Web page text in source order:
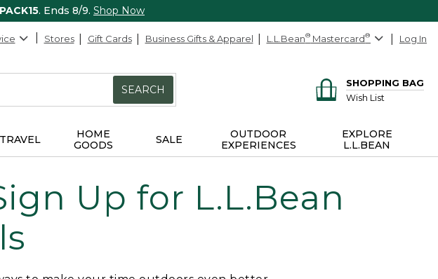
PACK15. Ends 8/9. Shop Now
Stores Gift Cards Business Gifts & Apparel L.L.Bean® Mastercard® Log In
SEARCH
SHOPPING BAG
Wish List
HOME
GOODS
SALE
OUTDOOR
EXPERIENCES
EXPLORE
L.L.BEAN
Up for L.L.Bean